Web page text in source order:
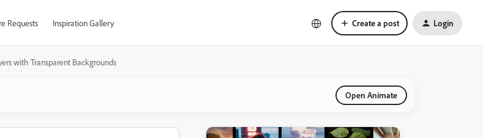
Requests Inspiration Gallery Create a post Login
with Transparent Backgrounds
Open Animate